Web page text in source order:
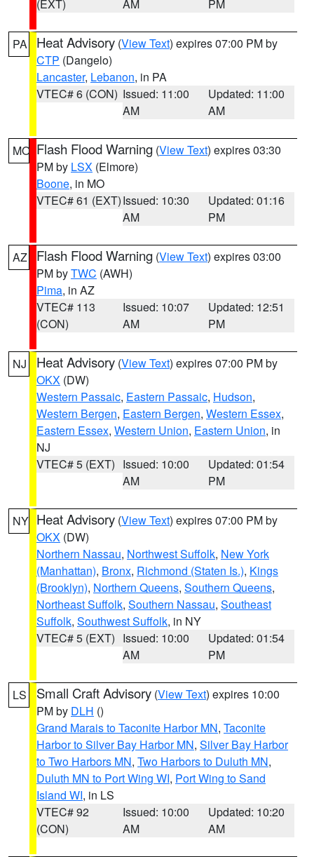
(EXT) AM PM
PA Heat Advisory (View Text) expires 07:00 PM by
CTP (Dangelo)
Lancaster, Lebanon, in PA
VTEC# 6 (CON) Issued: 11:00
AM
Updated: 11:00
AM
MO Flash Flood Warning (View Text) expires 03:30
PM by LSX (Elmore)
Boone, in MO
VTEC# 61 (EXT)Issued: 10:30
AM
Updated: 01:16
PM
AZ Flash Flood Warning (View Text) expires 03:00
PM byTWC (AWH)
Pima, in AZ
VTEC# 113
(CON)
Issued: 10:07
AM
Updated: 12:51
PM
NJ Heat Advisory (View Text) expires 07:00 PM by
OKX (DW)
Western Passaic, Eastern Passaic, Hudson,
Western Bergen, Eastern Bergen, Western Essex,
Eastern Essex, Western Union, Eastern Union, in
NJ
VTEC# 5 (EXT) Issued: 10:00
AM
Updated: 01:54
PM
NY Heat Advisory (View Text) expires 07:00 PM by
OKX (DW)
Northern Nassau, Northwest Suffolk, New York
(Manhattan), Bronx, Richmond (Staten Is.), Kings
(Brooklyn), Northern Queens, Southern Queens,
Northeast Suffolk, Southern Nassau, Southeast
Suffolk, Southwest Suffolk, in NY
VTEC# 5 (EXT) Issued: 10:00
AM
Updated: 01:54
PM
LS Small Craft Advisory (View Text) expires 10:00
PM by DLH ()
Grand Marais to Taconite Harbor MN, Taconite
Harbor to Silver Bay Harbor MN, Silver Bay Harbor
to Two Harbors MN, Two Harbors to Duluth MN,
Duluth MN to Port Wing WI, Port Wing to Sand
Island WI, in LS
VTEC# 92
(CON)
Issued: 10:00
AM
Updated: 10:20
AM